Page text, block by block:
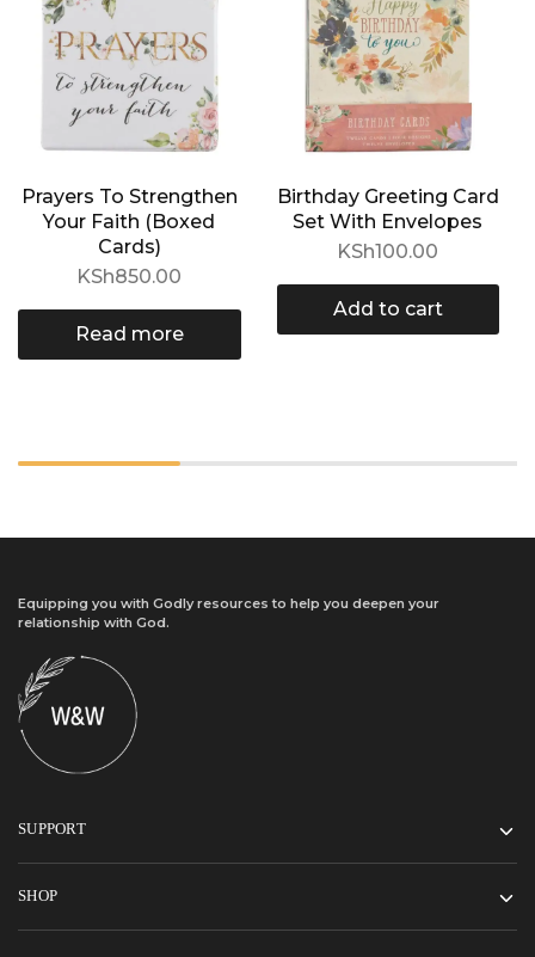
Prayers To Strengthen
Your Faith (Boxed
Cards)
KSh850.00
Read more
Birthday Greeting Card
Set With Envelopes
KSh100.00
Add to cart
Equipping you with Godly resources to help you deepen your
relationship with God.
SUPPORT
SHOP